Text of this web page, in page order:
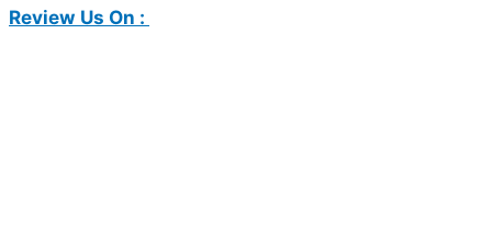
Review Us On :